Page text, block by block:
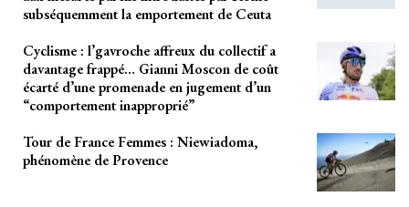
subséquemment la emportement de Ceuta
Cyclisme : l’gavroche affreux du collectif a
davantage frappé… Gianni Moscon de coût
écarté d’une promenade en jugement d’un
“comportement inapproprié”
Tour de France Femmes : Niewiadoma,
phénomène de Provence